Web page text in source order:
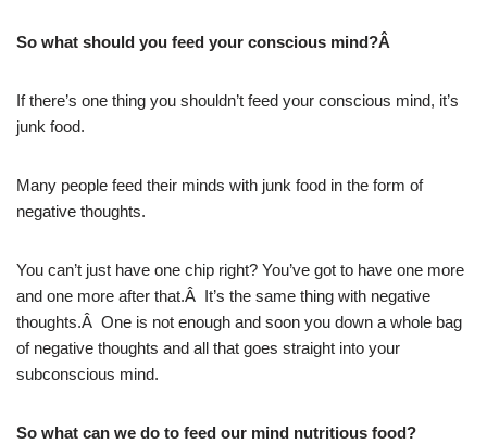
So what should you feed your conscious mind?Â
If there’s one thing you shouldn’t feed your conscious mind, it’s
junk food.
Many people feed their minds with junk food in the form of
negative thoughts.
You can’t just have one chip right? You’ve got to have one more
and one more after that.Â It’s the same thing with negative
thoughts.Â One is not enough and soon you down a whole bag
of negative thoughts and all that goes straight into your
subconscious mind.
So what can we do to feed our mind nutritious food?